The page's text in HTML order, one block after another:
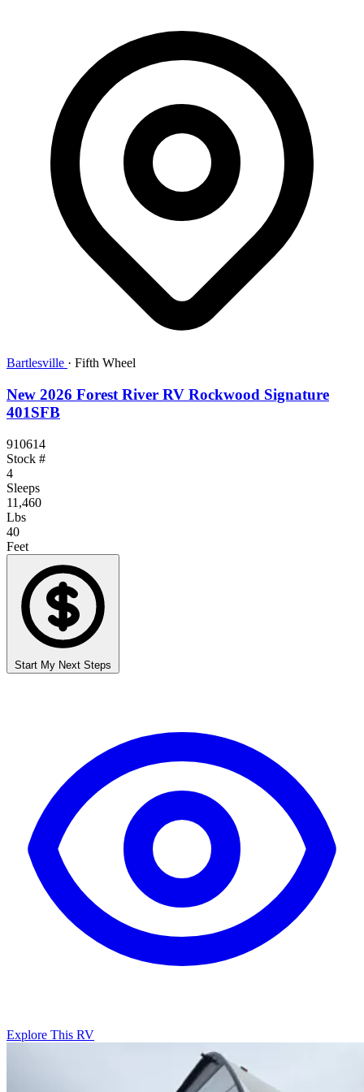
Bartlesville · Fifth Wheel
New 2026 Forest River RV Rockwood Signature
401SFB
910614
Stock #
4
Sleeps
11,460
Lbs
40
Feet
Start My Next Steps
Explore This RV